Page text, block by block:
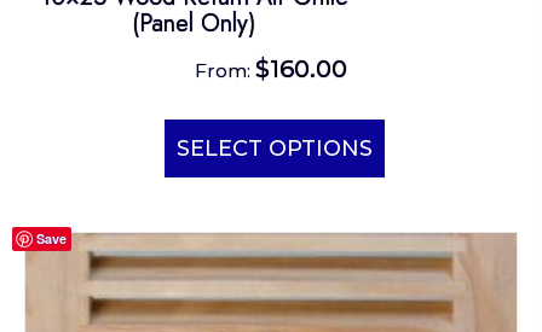
(Panel Only)
From: $160.00
SELECT OPTIONS
This
has
variants.
options
Save